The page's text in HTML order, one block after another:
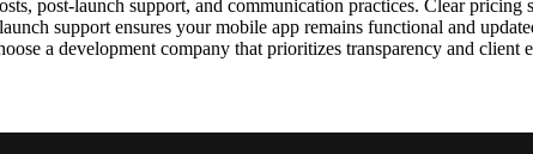
post-launch support, and communication practices. Clear pricing
support ensures your mobile app remains functional and
a development company that prioritizes transparency and client